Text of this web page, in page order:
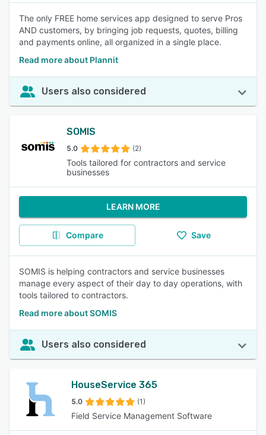
The only FREE home services app designed to serve Pros
AND customers, by bringing job requests, quotes, billing
and payments online, all organized in a single place.
Read more about Plannit
Users also considered
SOMIS
5.0 (2)
Tools tailored for contractors and service
businesses
LEARN MORE
Compare Save
SOMIS is helping contractors and service businesses
manage every aspect of their day to day operations, with
tools tailored to contractors.
Read more about SOMIS
Users also considered
HouseService 365
5.0 (1)
Field Service Management Software